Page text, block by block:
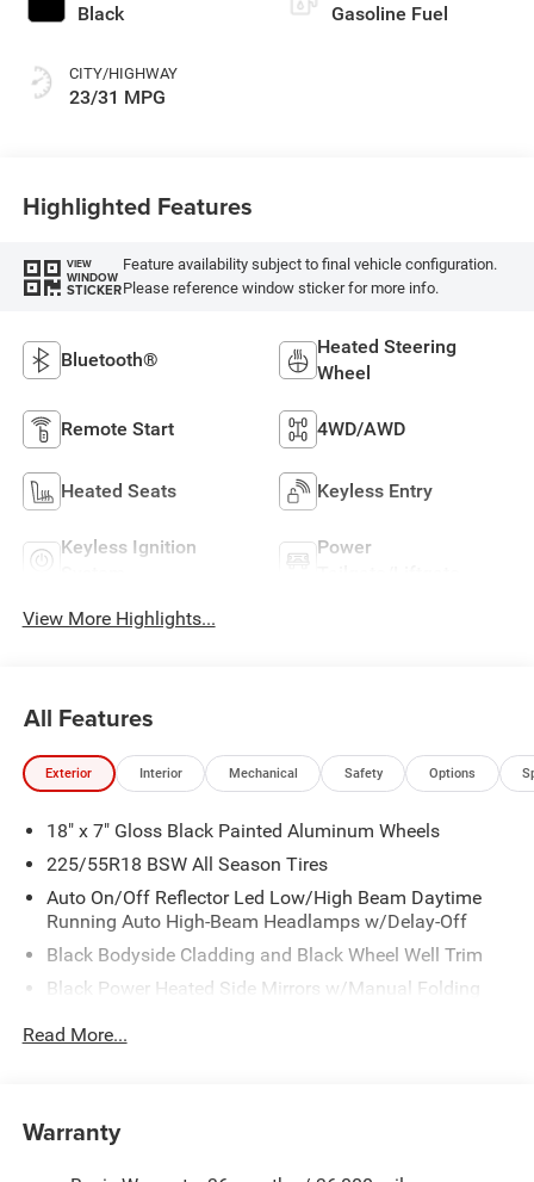
Black
CITY/HIGHWAY
23/31 MPG
Gasoline Fuel
Highlighted Features
VIEW
WINDOW
STICKER
Feature availability subject to final vehicle configuration.
Please reference window sticker for more info.
Bluetooth®
Heated Steering
Wheel
Remote Start 4WD/AWD
Heated Seats Keyless Entry
Keyless Ignition
Power
View More Highlights...
All Features
Exterior Interior Mechanical Safety Options
18" x 7" Gloss Black Painted Aluminum Wheels
225/55R18 BSW All Season Tires
Auto On/Off Reflector Led Low/High Beam Daytime
Running Auto High-Beam Headlamps w/Delay-Off
Black Bodyside Cladding and Black Wheel Well Trim
Black Power Heated Side Mirrors w/Manual Folding
Accent and Colored Bumper Insert
Read More...
Warranty